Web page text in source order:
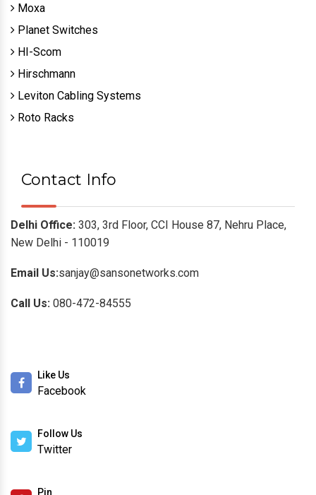
Moxa
Planet Switches
HI-Scom
Hirschmann
Leviton Cabling Systems
Roto Racks
Contact Info
Delhi Office: 303, 3rd Floor, CCI House 87, Nehru Place,
New Delhi - 110019
Email Us:sanjay@sansonetworks.com
Call Us: 080-472-84555
Like Us
Facebook
Follow Us
Twitter
Pin